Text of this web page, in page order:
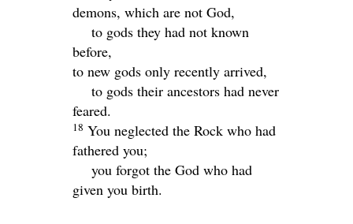
demons, which are not God,
to gods they had not known
before,
to new gods only recently arrived,
to gods their ancestors had never
feared.
18 You neglected the Rock who had
fathered you;
you forgot the God who had
given you birth.